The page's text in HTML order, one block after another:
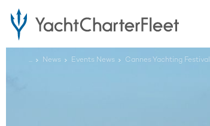
... News Events News Cannes Yachting